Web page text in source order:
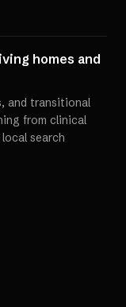
homes and
and transitional
from clinical
search